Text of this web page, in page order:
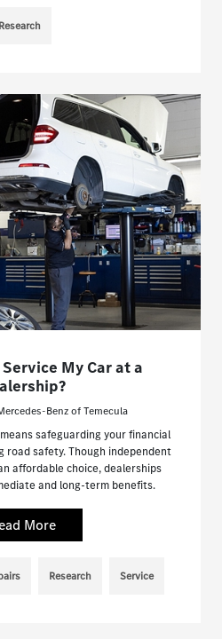
Research
My Car at a
Benz of Temecula
safeguarding your financial
road safety. Though independent
affordable choice, dealerships
and long-term benefits.
More
Research Service